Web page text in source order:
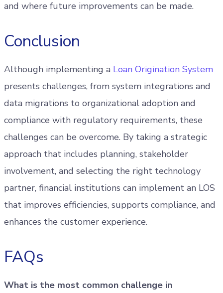
and where future improvements can be made.
Conclusion
Although implementing a Loan Origination System
presents challenges, from system integrations and
data migrations to organizational adoption and
compliance with regulatory requirements, these
challenges can be overcome. By taking a strategic
approach that includes planning, stakeholder
involvement, and selecting the right technology
partner, financial institutions can implement an LOS
that improves efficiencies, supports compliance, and
enhances the customer experience.
FAQs
What is the most common challenge in